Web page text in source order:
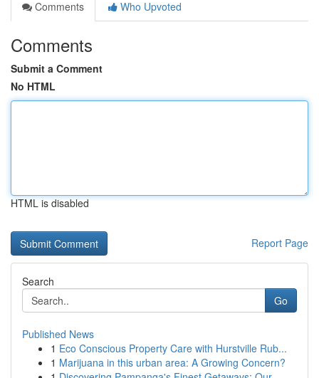
Comments
Who Upvoted
Comments
Submit a Comment
No HTML
HTML is disabled
Report Page
Search
Go
Published News
1 Eco Conscious Property Care with Hurstville Rub...
1 Marijuana in this urban area: A Growing Concern?